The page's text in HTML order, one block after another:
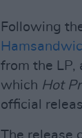
Following
from the LP,
which Hot
official
The release